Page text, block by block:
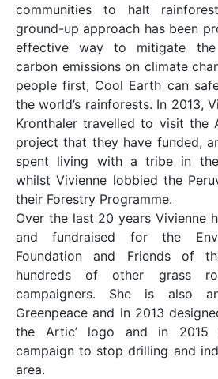
communities to halt
ground-up approach has been
effective way to mitigate
carbon emissions on climate
people first, Cool Earth can
the world’s rainforests. In 2013,
Kronthaler travelled to visit the
project that they have funded,
spent living with a tribe in the
whilst Vivienne lobbied the
their Forestry Programme.
Over the last 20 years Vivienne
and fundraised for the
Foundation and Friends of
hundreds of other grass
campaigners. She is also
Greenpeace and in 2013
the Artic’ logo and in 2015
campaign to stop drilling and
area.